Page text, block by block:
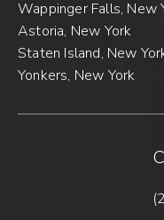
Wappinger Falls, New
Astoria, New York
Staten Island, New
Yonkers, New York